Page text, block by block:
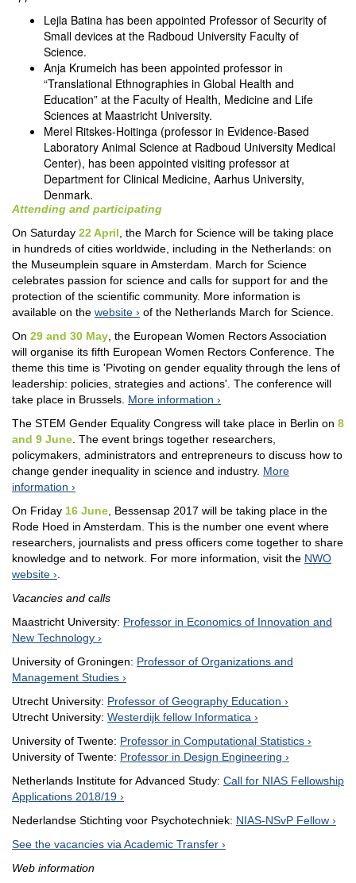
Lejla Batina has been appointed Professor of Security of
Small devices at the Radboud University Faculty of
Science.
Anja Krumeich has been appointed professor in
“Translational Ethnographies in Global Health and
Education” at the Faculty of Health, Medicine and Life
Sciences at Maastricht University.
Merel Ritskes-Hoitinga (professor in Evidence-Based
Laboratory Animal Science at Radboud University Medical
Center), has been appointed visiting professor at
Department for Clinical Medicine, Aarhus University,
Denmark.
Attending and participating
On Saturday 22 April, the March for Science will be taking place
in hundreds of cities worldwide, including in the Netherlands: on
the Museumplein square in Amsterdam. March for Science
celebrates passion for science and calls for support for and the
protection of the scientific community. More information is
available on the website
of the Netherlands March for Science.
On 29 and 30 May, the European Women Rectors Association
will organise its fifth European Women Rectors Conference. The
theme this time is 'Pivoting on gender equality through the lens of
leadership: policies, strategies and actions'. The conference will
take place in Brussels. More information
The STEM Gender Equality Congress will take place in Berlin on 8
and 9 June. The event brings together researchers,
policymakers, administrators and entrepreneurs to discuss how to
change gender inequality in science and industry. More
information
On Friday 16 June, Bessensap 2017 will be taking place in the
Rode Hoed in Amsterdam. This is the number one event where
researchers, journalists and press officers come together to share
knowledge and to network. For more information, visit the NWO
website
.
Vacancies and calls
Maastricht University: Professor in Economics of Innovation and
New Technology
University of Groningen: Professor of Organizations and
Management Studies
Utrecht University: Professor of Geography Education
Utrecht University: Westerdijk fellow Informatica
University of Twente: Professor in Computational Statistics
University of Twente: Professor in Design Engineering
Netherlands Institute for Advanced Study: Call for NIAS Fellowship
Applications 2018/19
Nederlandse Stichting voor Psychotechniek: NIAS-NSvP Fellow
See the vacancies via Academic Transfer
Web information